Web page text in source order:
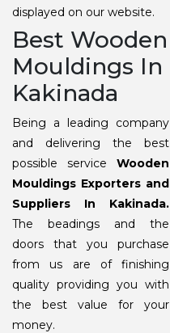
displayed on our website.
Best Wooden
Mouldings In
Kakinada
Being a leading company
and delivering the best
possible service Wooden
Mouldings Exporters and
Suppliers In Kakinada.
The beadings and the
doors that you purchase
from us are of finishing
quality providing you with
the best value for your
money.